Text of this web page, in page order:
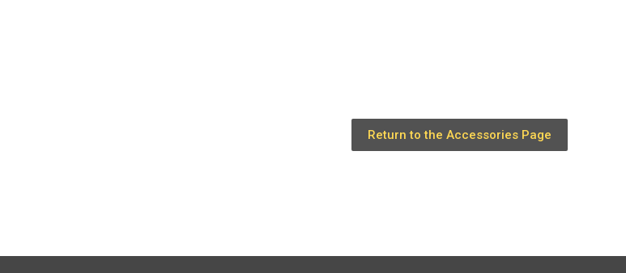
Return to the Accessories Page